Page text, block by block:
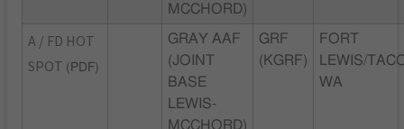
MCCHORD)
A / FD HOT
SPOT (PDF)
GRAY AAF
(JOINT
BASE
LEWIS-
MCCHORD)
GRF
(KGRF)
FORT
LEWIS/
WA